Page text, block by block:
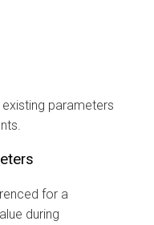
parameters
for a
during